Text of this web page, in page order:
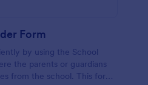
Form
by using the School
the parents or guardians
from the school. This form